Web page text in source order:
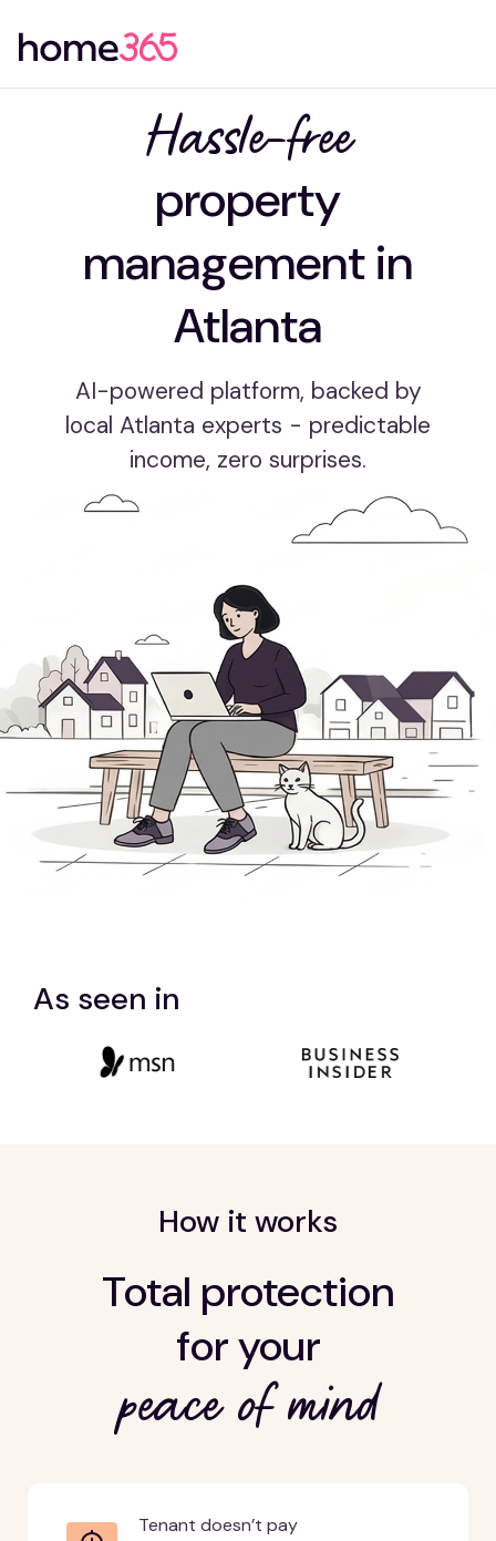
Hassle-free
property
management in
Atlanta
AI-powered platform, backed by
local Atlanta experts - predictable
income, zero surprises.
As seen in
How it works
Total protection
for your
peace of mind
Tenant doesn’t pay